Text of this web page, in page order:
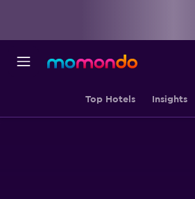
Top Hotels Insights